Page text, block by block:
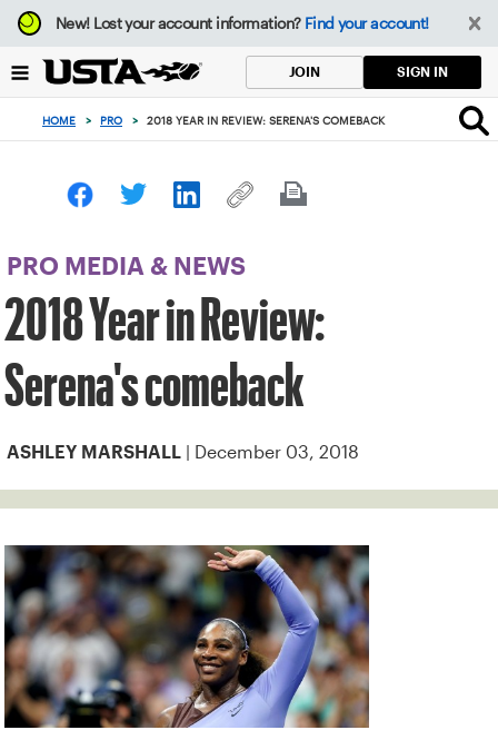
Focus
from
to
button
New!Lost your account information? Find your account!
JOIN SIGN IN
HOME > PRO > 2018 YEAR IN REVIEW: SERENA'S COMEBACK
PRO MEDIA & NEWS
2018 Year in Review:
Serena's comeback
ASHLEY MARSHALL | December 03, 2018